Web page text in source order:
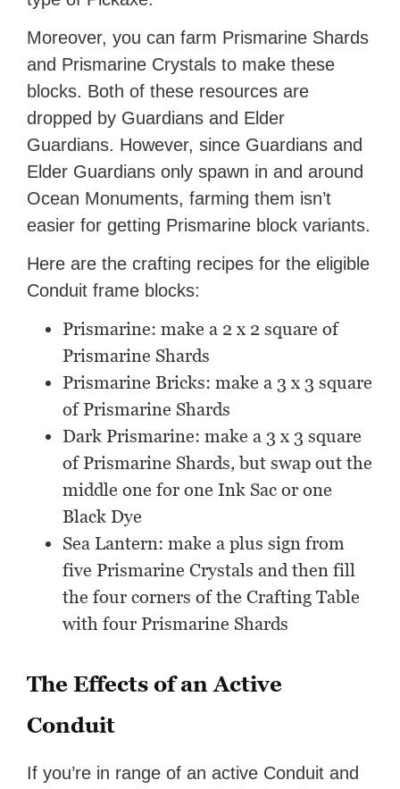
Moreover, you can farm Prismarine Shards
and Prismarine Crystals to make these
blocks. Both of these resources are
dropped by Guardians and Elder
Guardians. However, since Guardians and
Elder Guardians only spawn in and around
Ocean Monuments, farming them isn’t
easier for getting Prismarine block variants.
Here are the crafting recipes for the eligible
Conduit frame blocks:
Prismarine: make a 2 x 2 square of
Prismarine Shards
Prismarine Bricks: make a 3 x 3 square
of Prismarine Shards
Dark Prismarine: make a 3 x 3 square
of Prismarine Shards, but swap out the
middle one for one Ink Sac or one
Black Dye
Sea Lantern: make a plus sign from
five Prismarine Crystals and then fill
the four corners of the Crafting Table
with four Prismarine Shards
The Effects of an Active
Conduit
If you’re in range of an active Conduit and